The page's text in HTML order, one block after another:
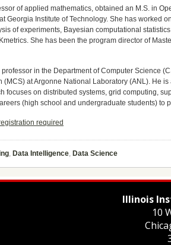
of applied mathematics, obtained an M.S. in
Georgia Institute of Technology. She has
of experiments, Bayesian computational
She has been the program director of
in the Department of Computer Science
(MCS) at Argonne National Laboratory (ANL). He
focuses on distributed systems, grid computing,
(high school and undergraduate students) to
required
, Data Intelligence, Data Science
Illinois
10